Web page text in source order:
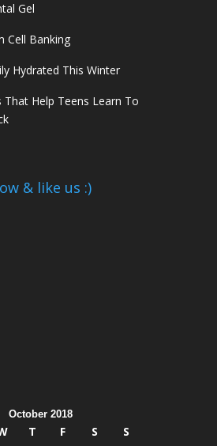
Gel
Cell Banking
Hydrated This Winter
That Help Teens Learn To
& like us :)
October 2018
T F S S